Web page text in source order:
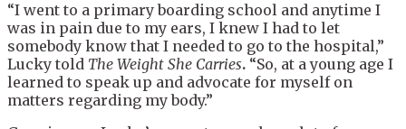
“I went to a primary boarding school and anytime I
was in pain due to my ears, I knew I had to let
somebody know that I needed to go to the hospital,”
Lucky told The Weight She Carries. “So, at a young age I
learned to speak up and advocate for myself on
matters regarding my body.”